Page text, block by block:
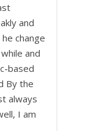
and
change
and
based
By the
always
I am